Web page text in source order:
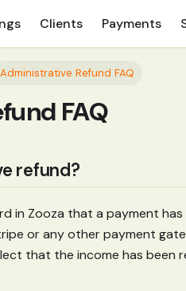
Clients Payments
Administrative Refund FAQ
FAQ
refund?
in Zooza that a payment
or any other payment
that the income has been